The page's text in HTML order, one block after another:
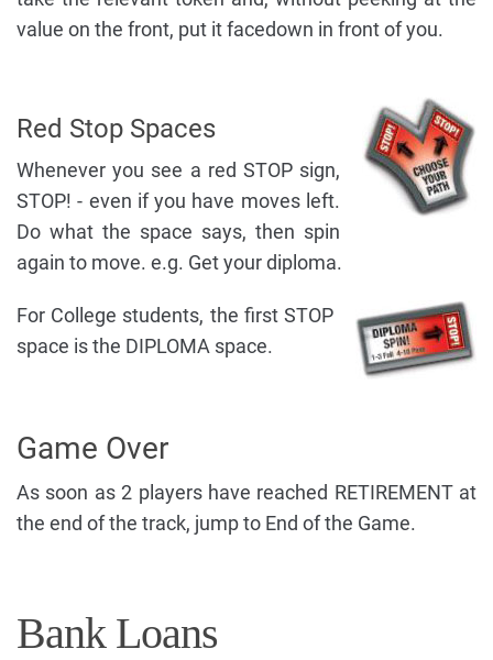
value on the front, put it facedown in front of you.
Red Stop Spaces
Whenever you see a red STOP sign,
STOP! - even if you have moves left.
Do what the space says, then spin
again to move. e.g. Get your diploma.
For College students, the first STOP
space is the DIPLOMA space.
Game Over
As soon as 2 players have reached RETIREMENT at
the end of the track, jump to End of the Game.
Bank Loans